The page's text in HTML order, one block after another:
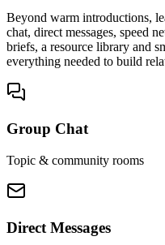
Beyond warm introductions,
chat, direct messages, speed
briefs, a resource library and
everything needed to build
Group Chat
Topic & community rooms
Direct Messages